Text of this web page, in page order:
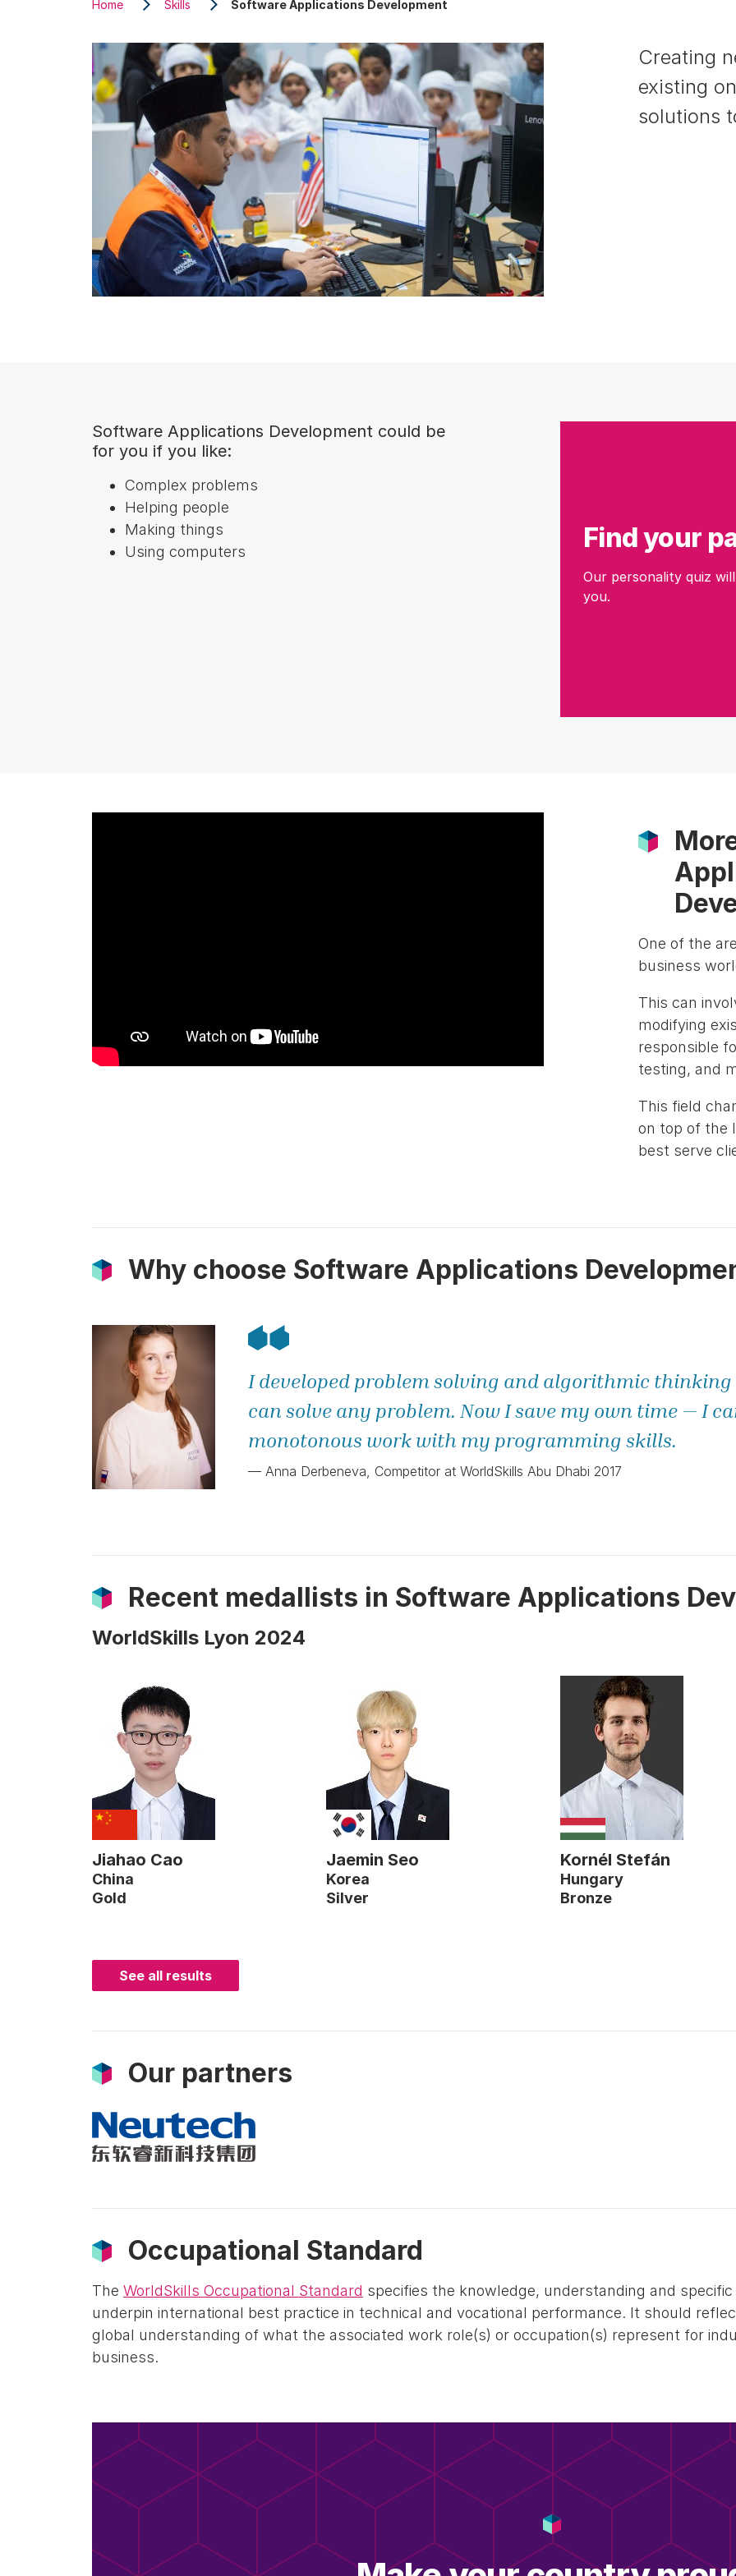
Home Skills Software Applications Development
Creating
existing
solutions
Software Applications Development could be
for you if you like:
Complex problems
Helping people
Making things
Using computers
Find your
Our personality quiz
you.
One of the
business
This can
modifying
responsible
testing, and
This field
on top of the
best serve
Why choose Software Applications
I developed problem solving and algorithmic
can solve any problem. Now I save my own time — I
monotonous work with my programming skills.
— Anna Derbeneva, Competitor at WorldSkills Abu Dhabi 2017
Recent medallists in Software Applications
WorldSkills Lyon 2024
Jiahao Cao
China
Gold
Jaemin Seo
Korea
Silver
Kornél Stefán
Hungary
Bronze
See all results
Our partners
Occupational Standard
The WorldSkills Occupational Standard specifies the knowledge, understanding and
underpin international best practice in technical and vocational performance. It should
global understanding of what the associated work role(s) or occupation(s) represent for
business.